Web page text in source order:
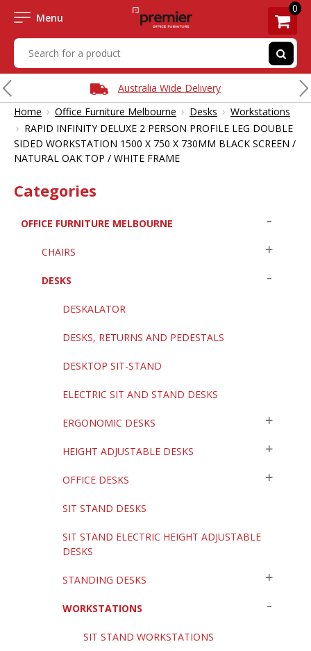
Menu
0
Australia Wide Delivery
Home › Office Furniture Melbourne › Desks › Workstations
› RAPID INFINITY DELUXE 2 PERSON PROFILE LEG DOUBLE
SIDED WORKSTATION 1500 X 750 X 730MM BLACK SCREEN /
NATURAL OAK TOP / WHITE FRAME
Categories
OFFICE FURNITURE MELBOURNE
CHAIRS
DESKS
DESKALATOR
DESKS, RETURNS AND PEDESTALS
DESKTOP SIT-STAND
ELECTRIC SIT AND STAND DESKS
ERGONOMIC DESKS
HEIGHT ADJUSTABLE DESKS
OFFICE DESKS
SIT STAND DESKS
SIT STAND ELECTRIC HEIGHT ADJUSTABLE
DESKS
STANDING DESKS
WORKSTATIONS
SIT STAND WORKSTATIONS